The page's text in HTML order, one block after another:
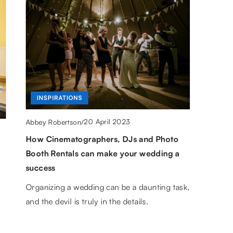
CAREER
Abbey Robertson/18 June 2026
How Can Practical Training Transform
Your Career in Finance and AI?
Discover how hands-on experience can
enhance your skills and advance your career
in the rapidly evolving fields of finance and
artificial intelligence.
INSPIRATIONS
Abbey Robertson/20 April 2023
How Cinematographers, DJs and Photo
Booth Rentals can make your wedding a
success
Organizing a wedding can be a daunting task,
and the devil is truly in the details.
CAREER
Abbey Robertson/19 February 2021
Do what you love, or what to do to make
work a passion?
How do you combine work and passion?
Here are some tips to help with that